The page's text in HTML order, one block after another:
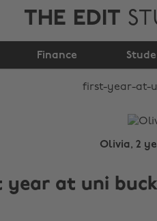
THE EDIT
Finance
First
Olivia, 2
year at uni